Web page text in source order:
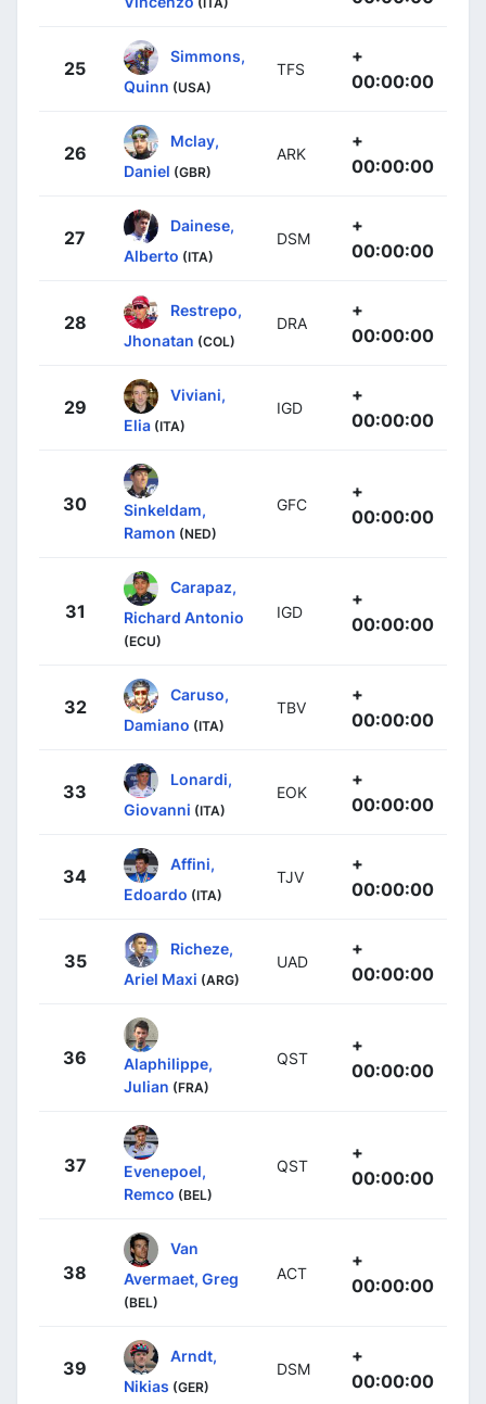
25
Simmons,
Quinn (USA)
TFS
+
00:00:00
26
Mclay,
Daniel (GBR)
ARK
+
00:00:00
27
Dainese,
Alberto (ITA)
DSM
+
00:00:00
28
Restrepo,
Jhonatan (COL)
DRA
+
00:00:00
29
Viviani,
Elia (ITA)
IGD
+
00:00:00
30
Sinkeldam,
Ramon (NED)
GFC
+
00:00:00
31
Carapaz,
Richard Antonio
(ECU)
IGD
+
00:00:00
32
Caruso,
Damiano (ITA)
TBV
+
00:00:00
33
Lonardi,
Giovanni (ITA)
EOK
+
00:00:00
34
Affini,
Edoardo (ITA)
TJV
+
00:00:00
35
Richeze,
Ariel Maxi (ARG)
UAD
+
00:00:00
36
Alaphilippe,
Julian (FRA)
QST
+
00:00:00
37
Evenepoel,
Remco (BEL)
QST
+
00:00:00
38
Van
Avermaet, Greg
(BEL)
ACT
+
00:00:00
39
Arndt,
Nikias (GER)
DSM
+
00:00:00